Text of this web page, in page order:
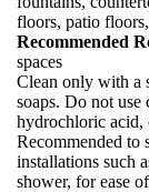
floors, patio
Recommended
spaces
Clean only with a
soaps. Do not use
hydrochloric acid,
Recommended to
installations such
shower, for ease